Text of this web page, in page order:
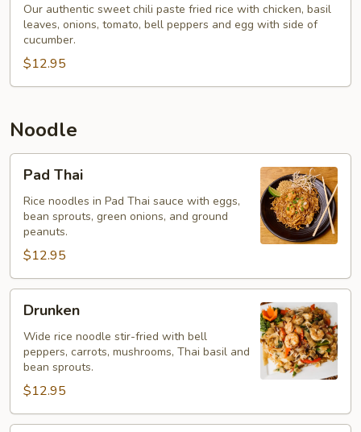
Fried
Rice
Our authentic sweet chili paste fried rice with chicken, basil
leaves, onions, tomato, bell peppers and egg with side of
cucumber.
$12.95
Noodle
ThaiPad Thai
Rice noodles in Pad Thai sauce with eggs,
bean sprouts, green onions, and ground
peanuts.
$12.95
Drunken
Wide rice noodle stir-fried with bell
peppers, carrots, mushrooms, Thai basil and
bean sprouts.
$12.95